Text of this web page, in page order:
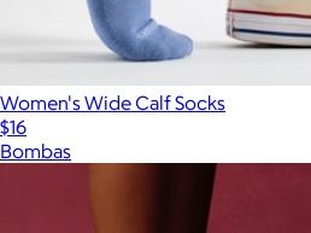
Women's Wide Calf Socks
$16
Bombas